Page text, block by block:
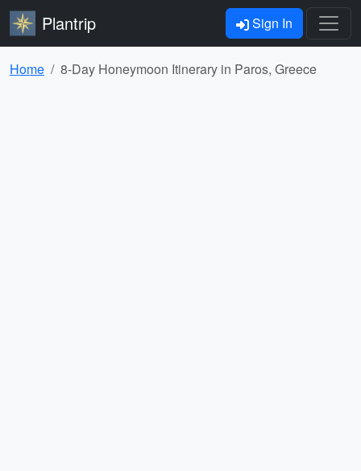
Plantrip Sign In
Home 8-Day Honeymoon Itinerary in Paros, Greece